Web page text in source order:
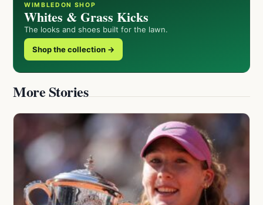
WIMBLEDON SHOP
Whites & Grass Kicks
The looks and shoes built for the lawn.
Shop the collection →
More Stories